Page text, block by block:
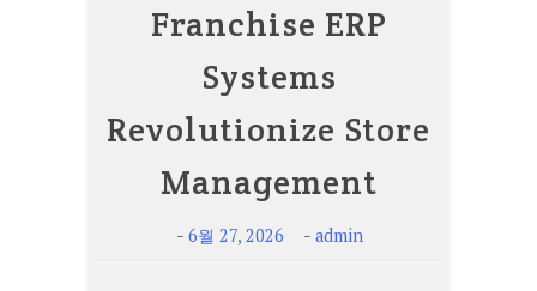
Franchise ERP
Systems
Revolutionize Store
Management
- 6월 27, 2026 - admin